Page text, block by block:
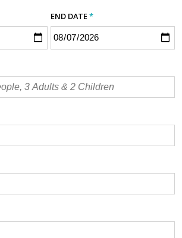
END DATE*